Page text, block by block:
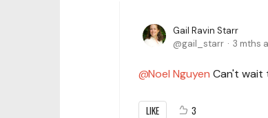
Gail Ravin Starr
gail_starr
3 mths
Noel Nguyen Can't wait
LIKE 3